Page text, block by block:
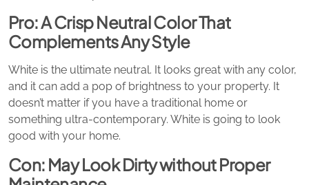
Pro: A Crisp Neutral Color That
Complements Any Style
White is the ultimate neutral. It looks great with any color,
and it can add a pop of brightness to your property. It
doesn’t matter if you have a traditional home or
something ultra-contemporary. White is going to look
good with your home.
Con: May Look Dirty without Proper